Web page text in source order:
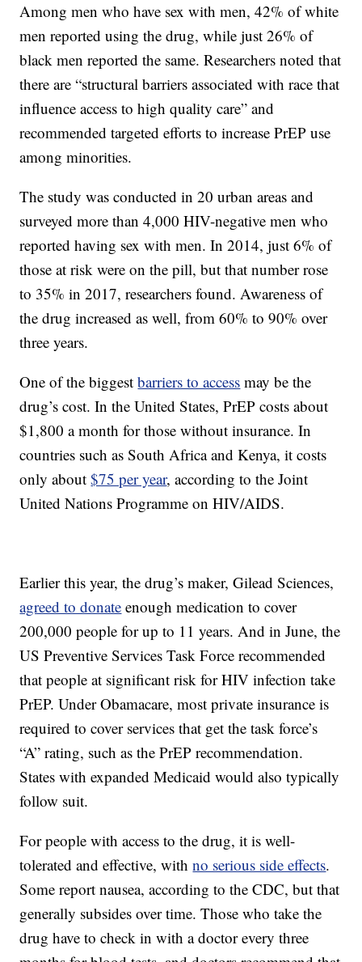
Among men who have sex with men, 42% of white
men reported using the drug, while just 26% of
black men reported the same. Researchers noted that
there are “structural barriers associated with race that
influence access to high quality care” and
recommended targeted efforts to increase PrEP use
among minorities.
The study was conducted in 20 urban areas and
surveyed more than 4,000 HIV-negative men who
reported having sex with men. In 2014, just 6% of
those at risk were on the pill, but that number rose
to 35% in 2017, researchers found. Awareness of
the drug increased as well, from 60% to 90% over
three years.
One of the biggestbarriers to access may be the
drug’s cost. In the United States, PrEP costs about
$1,800 a month for those without insurance. In
countries such as South Africa and Kenya, it costs
only about$75 per year, according to the Joint
United Nations Programme on HIV/AIDS.
Earlier this year, the drug’s maker, Gilead Sciences,
agreed to donate enough medication to cover
200,000 people for up to 11 years. And in June, the
US Preventive Services Task Force recommended
that people at significant risk for HIV infection take
PrEP. Under Obamacare, most private insurance is
required to cover services that get the task force’s
“A” rating, such as the PrEP recommendation.
States with expanded Medicaid would also typically
follow suit.
For people with access to the drug, it is well-
tolerated and effective, withno serious side effects.
Some report nausea, according to the CDC, but that
generally subsides over time. Those who take the
drug have to check in with a doctor every three